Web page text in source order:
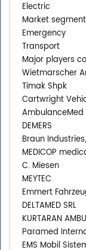
Electric
Market
Emergency
Transport
Major players
Wietmarscher
Timak Shpk
Cartwright
AmbulanceMed
DEMERS
Braun
MEDICOP
C. Miesen
MEYTEC
Emmert
DELTAMED SRL
KURTARAN
Paramed
EMS Mobil